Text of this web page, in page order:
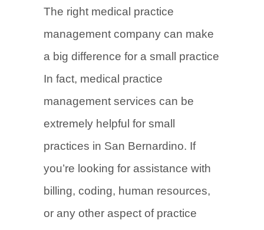
The right medical practice
management company can make
a big difference for a small practice
In fact, medical practice
management services can be
extremely helpful for small
practices in San Bernardino. If
you’re looking for assistance with
billing, coding, human resources,
or any other aspect of practice